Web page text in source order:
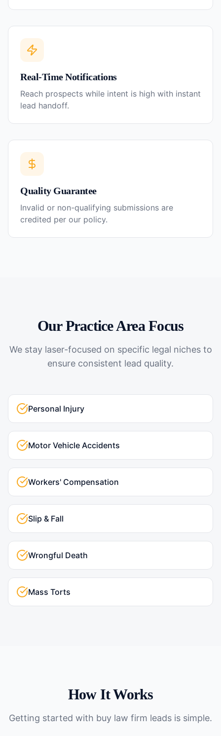
Real-Time Notifications
Reach prospects while intent is high with instant
lead handoff.
Quality Guarantee
Invalid or non-qualifying submissions are
credited per our policy.
Our Practice Area Focus
We stay laser-focused on specific legal niches to
ensure consistent lead quality.
Personal Injury
Motor Vehicle Accidents
Workers' Compensation
Slip & Fall
Wrongful Death
Mass Torts
How It Works
Getting started with buy law firm leads is simple.